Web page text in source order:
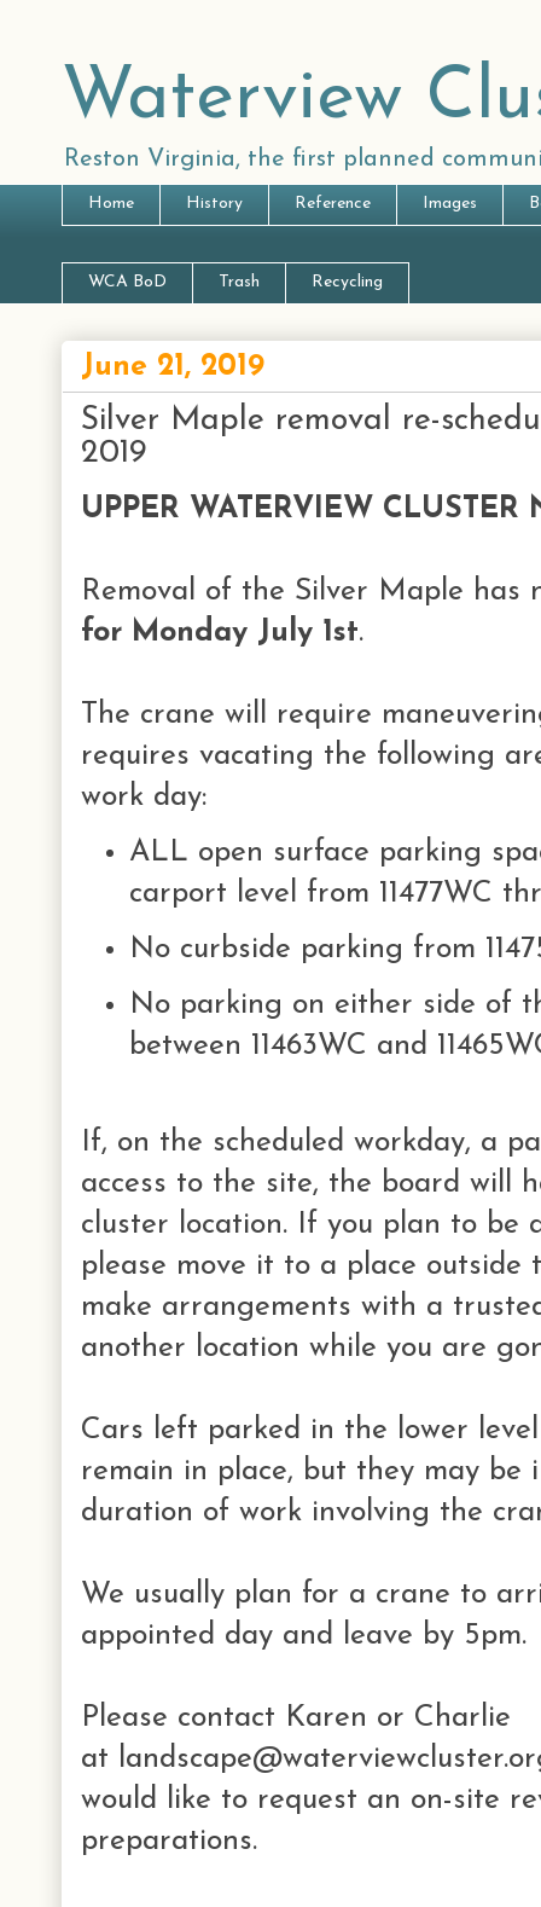
Waterview
Reston Virginia, the first planned
Home History Reference Images
WCA BoD Trash Recycling
June 21, 2019
Silver Maple removal re-
2019
UPPER WATERVIEW CLUSTER
Removal of the Silver Maple has
for Monday July 1st.
The crane will require
requires vacating the following
work day:
ALL open surface parking
carport level from 11477WC
No curbside parking from
No parking on either side of
between 11463WC and
If, on the scheduled workday, a
access to the site, the board will
cluster location. If you plan to be
please move it to a place outside
make arrangements with a
another location while you are
Cars left parked in the lower
remain in place, but they may be
duration of work involving the
We usually plan for a crane to
appointed day and leave by 5pm.
Please contact Karen or Charlie
at
would like to request an on-site
preparations.